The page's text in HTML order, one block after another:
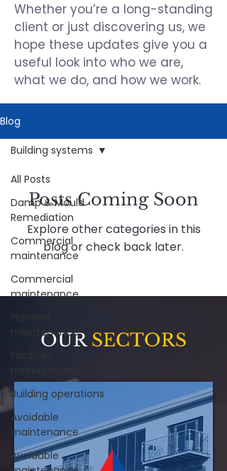
Whether you’re a long-standing
client or just discovering us, we
hope these updates give you a
useful look into who we are,
what we do, and how we work.
Blog
All Posts
Damp & Mould
Remediation
Commercial
maintenance
Commercial
maintenance
Planned
maintenance
Building operations
Avoidable
maintenance
Avoidable
Building systems
Posts Coming Soon
Explore other categories in this
blog or check back later.
OURSECTORS